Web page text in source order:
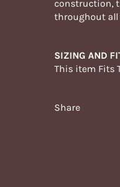
construction,
throughout all
SIZING AND
This item Fits
Share